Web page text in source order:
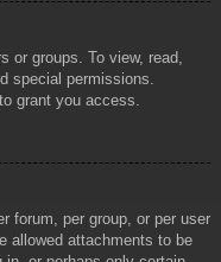
or groups. To view, read,
special permissions.
grant you access.
forum, per group, or per user
allowed attachments to be